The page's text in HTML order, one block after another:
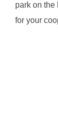
park on the
for your